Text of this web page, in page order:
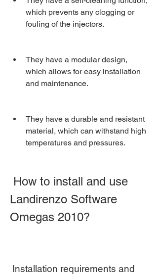
which prevents any clogging or
fouling of the injectors.
They have a modular design,
which allows for easy installation
and maintenance.
They have a durable and resistant
material, which can withstand high
temperatures and pressures.
Landirenzo Software
Omegas 2010?